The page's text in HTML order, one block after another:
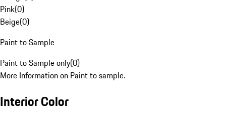
Pink(0)
Beige(0)
Paint to Sample
Paint to Sample only(0)
More Information on Paint to sample.
Interior Color